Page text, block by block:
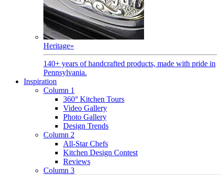
Heritage»
140+ years of handcrafted products, made with pride in
Pennsylvania.
Inspiration
Column 1
360° Kitchen Tours
Video Gallery
Photo Gallery
Design Trends
Column 2
All-Star Chefs
Kitchen Design Contest
Reviews
Column 3